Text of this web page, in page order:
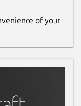
of your